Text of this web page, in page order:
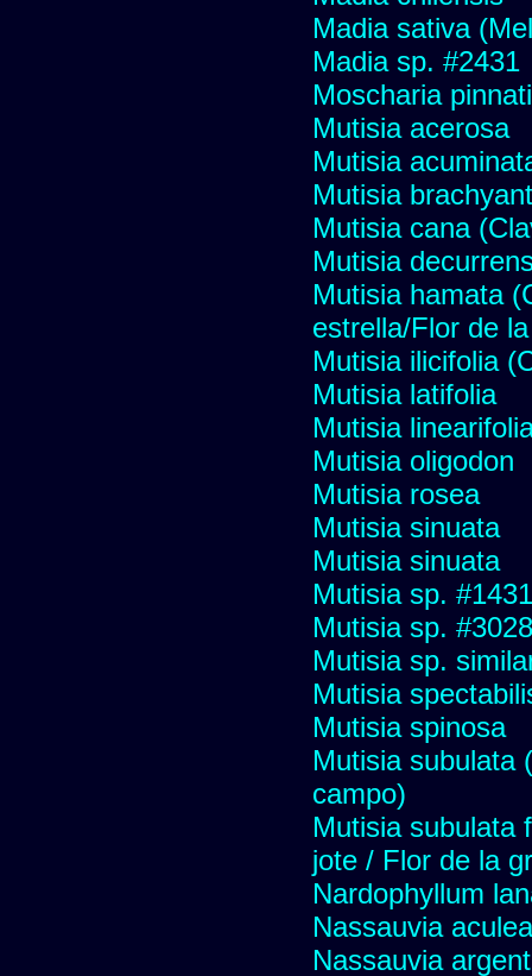
Madia sativa
Madia sp. #2431
Moscharia
Mutisia acerosa
Mutisia
Mutisia
Mutisia cana
Mutisia
Mutisia hamata
estrella/Flor de
Mutisia ilicifolia
Mutisia latifolia
Mutisia
Mutisia oligodon
Mutisia rosea
Mutisia sinuata
Mutisia sinuata
Mutisia sp. #1431
Mutisia sp. #3028
Mutisia sp.
Mutisia
Mutisia spinosa
Mutisia subulata
campo)
Mutisia subulata
jote / Flor de la
Nardophyllum
Nassauvia
Nassauvia